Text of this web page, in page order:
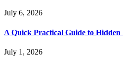
July 6, 2026
A Quick Practical Guide to
July 1, 2026